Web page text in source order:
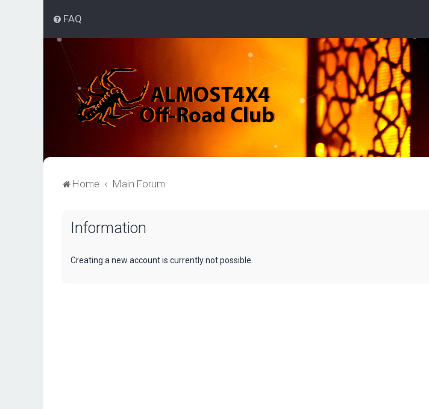
FAQ
Home Main Forum
Information
Creating a new account is currently not possible.